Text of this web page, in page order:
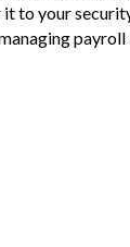
to your
payroll